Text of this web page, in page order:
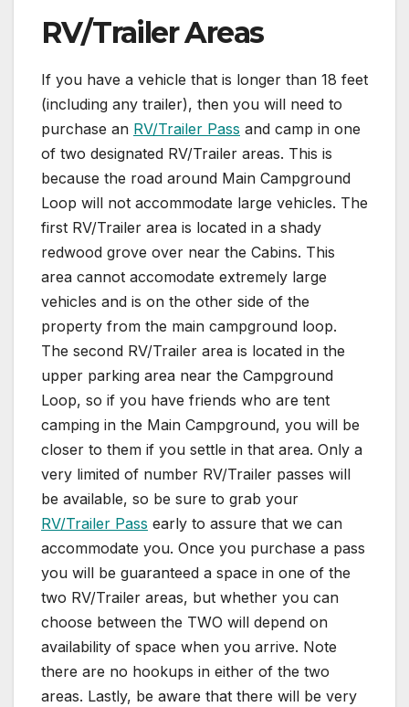
RV/Trailer Areas
If you have a vehicle that is longer than 18 feet
(including any trailer), then you will need to
purchase an RV/Trailer Pass and camp in one
of two designated RV/Trailer areas. This is
because the road around Main Campground
Loop will not accommodate large vehicles. The
first RV/Trailer area is located in a shady
redwood grove over near the Cabins. This
area cannot accomodate extremely large
vehicles and is on the other side of the
property from the main campground loop.
The second RV/Trailer area is located in the
upper parking area near the Campground
Loop, so if you have friends who are tent
camping in the Main Campground, you will be
closer to them if you settle in that area. Only a
very limited of number RV/Trailer passes will
be available, so be sure to grab your
RV/Trailer Pass early to assure that we can
accommodate you. Once you purchase a pass
you will be guaranteed a space in one of the
two RV/Trailer areas, but whether you can
choose between the TWO will depend on
availability of space when you arrive. Note
there are no hookups in either of the two
areas. Lastly, be aware that there will be very